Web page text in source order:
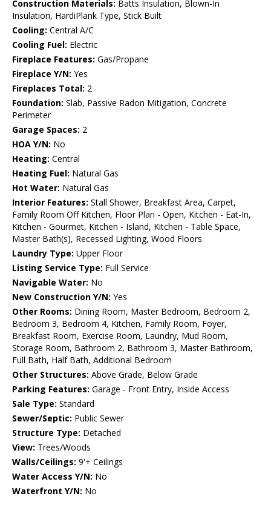
Construction Materials: Batts Insulation, Blown-In
Insulation, HardiPlank Type, Stick Built
Cooling: Central A/C
Cooling Fuel: Electric
Fireplace Features: Gas/Propane
Fireplace Y/N: Yes
Fireplaces Total: 2
Foundation: Slab, Passive Radon Mitigation, Concrete
Perimeter
Garage Spaces: 2
HOA Y/N: No
Heating: Central
Heating Fuel: Natural Gas
Hot Water: Natural Gas
Interior Features: Stall Shower, Breakfast Area, Carpet,
Family Room Off Kitchen, Floor Plan - Open, Kitchen - Eat-In,
Kitchen - Gourmet, Kitchen - Island, Kitchen - Table Space,
Master Bath(s), Recessed Lighting, Wood Floors
Laundry Type: Upper Floor
Listing Service Type: Full Service
Navigable Water: No
New Construction Y/N: Yes
Other Rooms: Dining Room, Master Bedroom, Bedroom 2,
Bedroom 3, Bedroom 4, Kitchen, Family Room, Foyer,
Breakfast Room, Exercise Room, Laundry, Mud Room,
Storage Room, Bathroom 2, Bathroom 3, Master Bathroom,
Full Bath, Half Bath, Additional Bedroom
Other Structures: Above Grade, Below Grade
Parking Features: Garage - Front Entry, Inside Access
Sale Type: Standard
Sewer/Septic: Public Sewer
Structure Type: Detached
View: Trees/Woods
Walls/Ceilings: 9'+ Ceilings
Water Access Y/N: No
Waterfront Y/N: No